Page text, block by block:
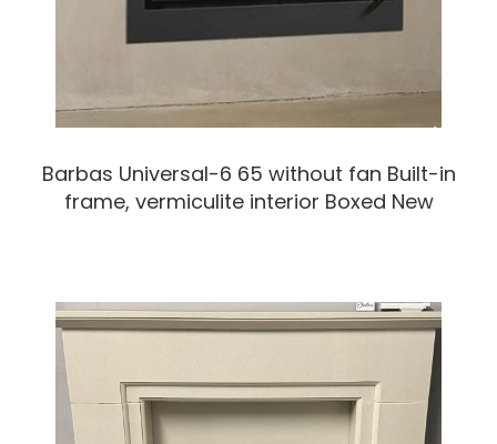
Barbas Universal-6 65 without fan Built-in
frame, vermiculite interior Boxed New